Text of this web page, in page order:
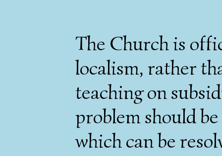
The Church is
localism, rather
teaching on
problem should
which can be